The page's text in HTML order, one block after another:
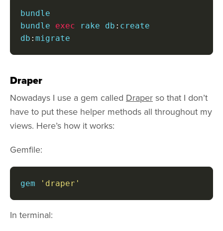
bundle
bundle exec rake db : create
db : migrate
Draper
Nowadays I use a gem called Draper so that I don’t
have to put these helper methods all throughout my
views. Here’s how it works:
Gemfile:
gem 'draper'
In terminal: